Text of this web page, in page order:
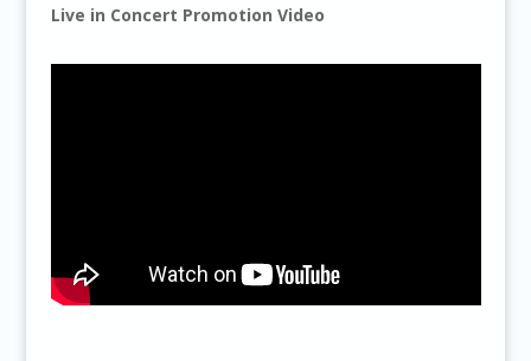
Live in Concert Promotion Video